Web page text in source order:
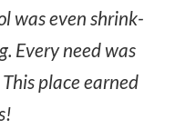
was even shrink-
Every need was
place earned